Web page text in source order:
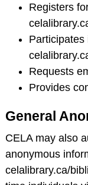
Registers
Requests
Provides
General
CELA may also
anonymous
celalibrary.ca/